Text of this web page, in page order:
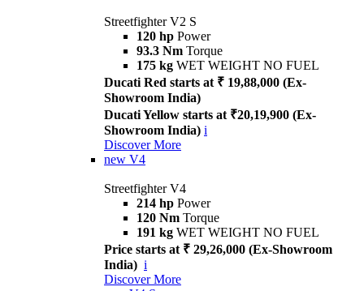
Streetfighter V2 S
120 hp Power
93.3 Nm Torque
175 kg WET WEIGHT NO FUEL
Ducati Red starts at ₹ 19,88,000 (Ex-
Showroom India)
Ducati Yellow starts at ₹20,19,900 (Ex-
Showroom India) i
Discover More
new V4
Streetfighter V4
214 hp Power
120 Nm Torque
191 kg WET WEIGHT NO FUEL
Price starts at ₹ 29,26,000 (Ex-Showroom
India) i
Discover More